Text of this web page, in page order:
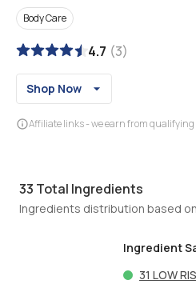
Body Care
4.7 (3)
Shop Now
Affiliate links - we earn from
33 Total Ingredients
Ingredients distribution based
Ingredient
31 LOW